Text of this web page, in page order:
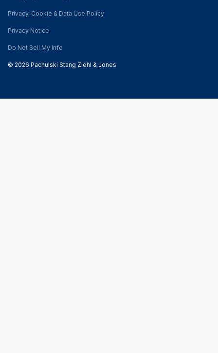
Privacy, Cookie & Data Use Policy
Privacy Notice
Do Not Sell My Info
© 2026 Pachulski Stang Ziehl & Jones